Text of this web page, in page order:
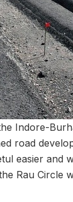
Indore-
road
easier and
Rau Circle